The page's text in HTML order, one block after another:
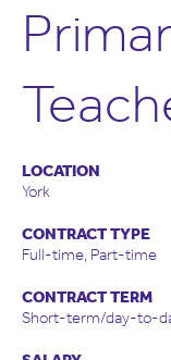
LOCATION
York
CONTRACT TYPE
Full-time, Part-time
CONTRACT TERM
Short-term/day-to-